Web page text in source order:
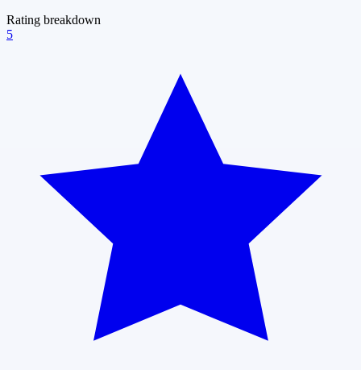
Rating breakdown
5